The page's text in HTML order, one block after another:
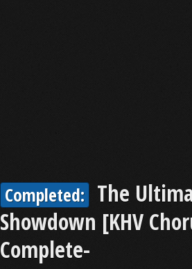
Completed: The
Showdown [KHV
Complete-